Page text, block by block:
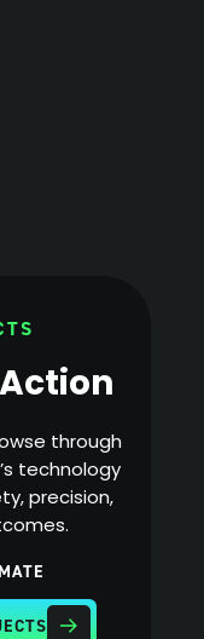
through
technology
precision,